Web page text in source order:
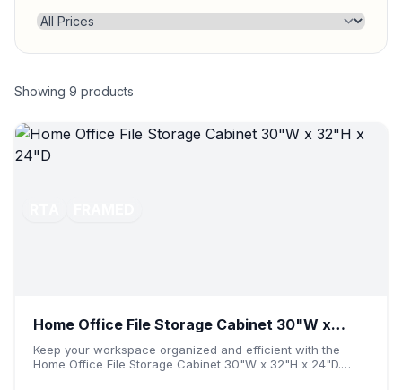
Showing 9 products
Home Office File Storage Cabinet 30"W x
32"H x 24"D
Keep your workspace organized and efficient with the
Home Office File Storage Cabinet 30"W x 32"H x 24"D.